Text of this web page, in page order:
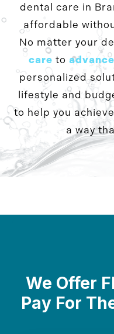
dental care in
affordable
No matter your
care to
personalized
lifestyle and
to help you
a way
We Offer
Pay For